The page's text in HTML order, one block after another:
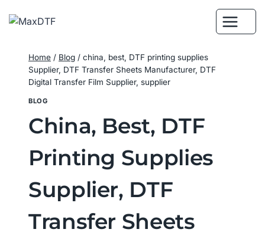
Home / Blog / china, best, DTF printing supplies
Supplier, DTF Transfer Sheets Manufacturer, DTF
Digital Transfer Film Supplier, supplier
BLOG
China, Best, DTF
Printing Supplies
Supplier, DTF
Transfer Sheets